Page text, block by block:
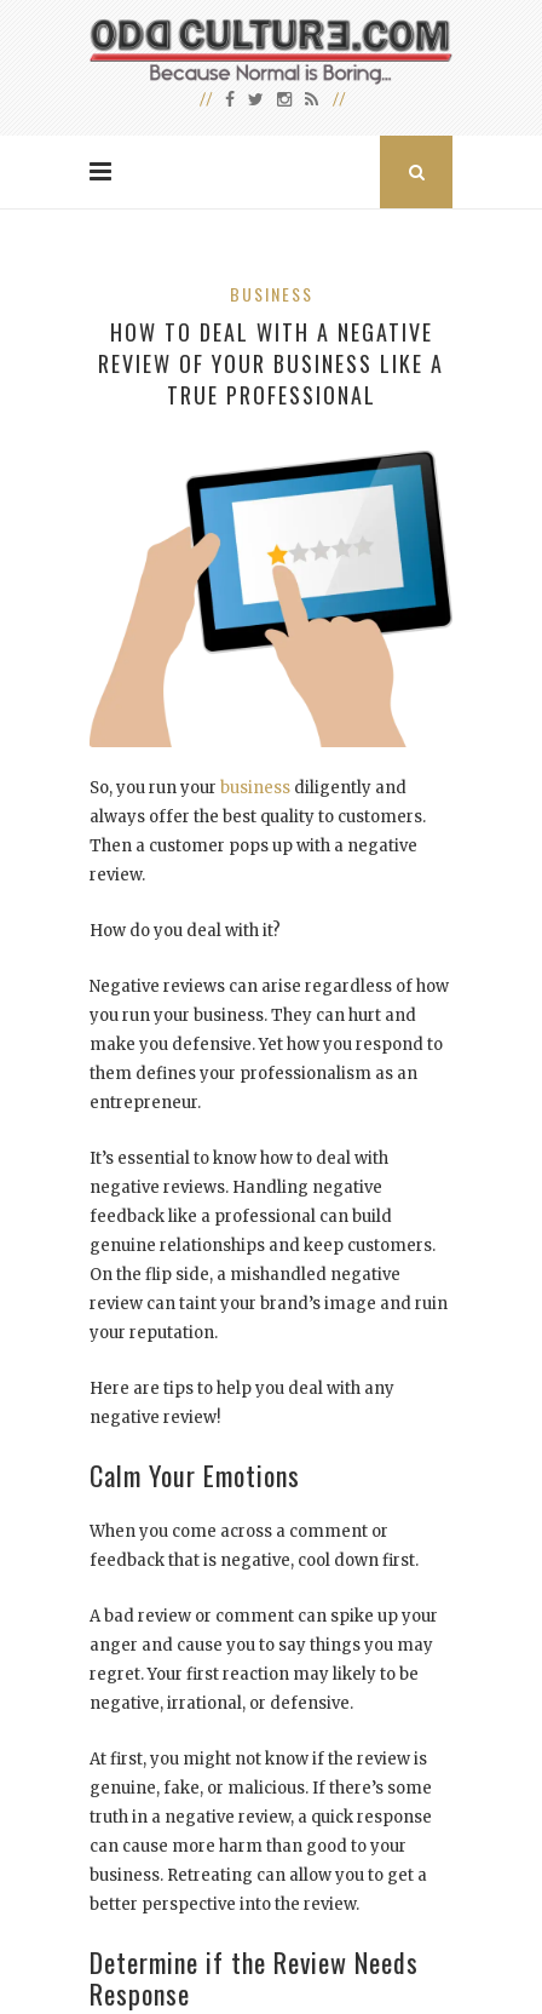
BUSINESS
HOW TO DEAL WITH A NEGATIVE
REVIEW OF YOUR BUSINESS LIKE A
TRUE PROFESSIONAL
So, you run your business diligently and
always offer the best quality to customers.
Then a customer pops up with a negative
review.
How do you deal with it?
Negative reviews can arise regardless of how
you run your business. They can hurt and
make you defensive. Yet how you respond to
them defines your professionalism as an
entrepreneur.
It’s essential to know how to deal with
negative reviews. Handling negative
feedback like a professional can build
genuine relationships and keep customers.
On the flip side, a mishandled negative
review can taint your brand’s image and ruin
your reputation.
Here are tips to help you deal with any
negative review!
Calm Your Emotions
When you come across a comment or
feedback that is negative, cool down first.
A bad review or comment can spike up your
anger and cause you to say things you may
regret. Your first reaction may likely to be
negative, irrational, or defensive.
At first, you might not know if the review is
genuine, fake, or malicious. If there’s some
truth in a negative review, a quick response
can cause more harm than good to your
business. Retreating can allow you to get a
better perspective into the review.
Determine if the Review Needs
Response